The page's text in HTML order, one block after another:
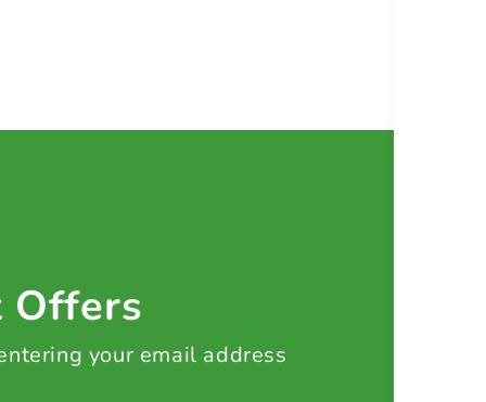
Offers
your email address